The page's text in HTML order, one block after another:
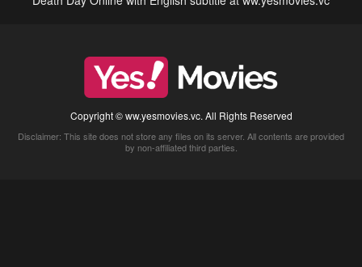
Copyright © ww.yesmovies.vc. All Rights Reserved
Disclaimer: This site does not store any files on its server. All contents are provided
by non-affiliated third parties.